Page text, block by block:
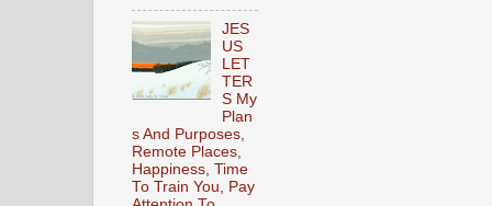
JES
US
LET
TER
S My
Plan
s And Purposes,
Remote Places,
Happiness, Time
To Train You, Pay